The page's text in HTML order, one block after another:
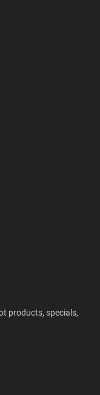
products, specials,